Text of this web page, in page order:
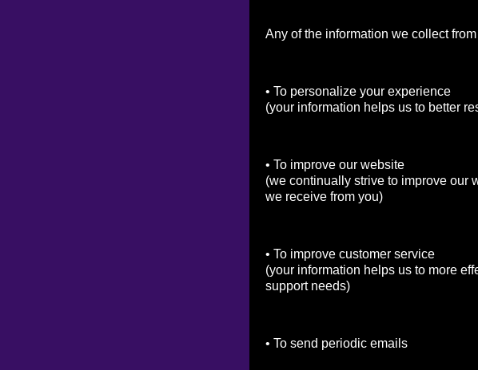
Any of the information we collect
• To personalize your experience
(your information helps us to better
• To improve our website
(we continually strive to improve our
we receive from you)
• To improve customer service
(your information helps us to more
support needs)
• To send periodic emails